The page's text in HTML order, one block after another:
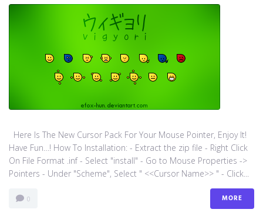
Here Is The New Cursor Pack For Your Mouse Pointer, Enjoy It!
Have Fun…! How To Installation: - Extract the zip file - Right Click
On File Format .inf - Select "install" - Go to Mouse Properties ->
Pointers - Under "Scheme", Select " <<Cursor Name>> " - Click...
0 MORE